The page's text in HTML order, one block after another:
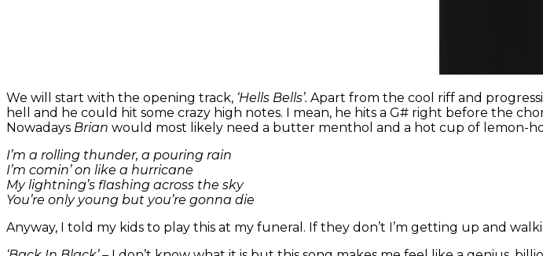
We will start with the opening track, ‘Hells Bells’. Apart from the cool riff and
hell and he could hit some crazy high notes. I mean, he hits a G# right before the
Nowadays Brian would most likely need a butter menthol and a hot cup of lemon-
I’m a rolling thunder, a pouring rain
I’m comin’ on like a hurricane
My lightning’s flashing across the sky
You’re only young but you’re gonna die
Anyway, I told my kids to play this at my funeral. If they don’t I’m getting up and